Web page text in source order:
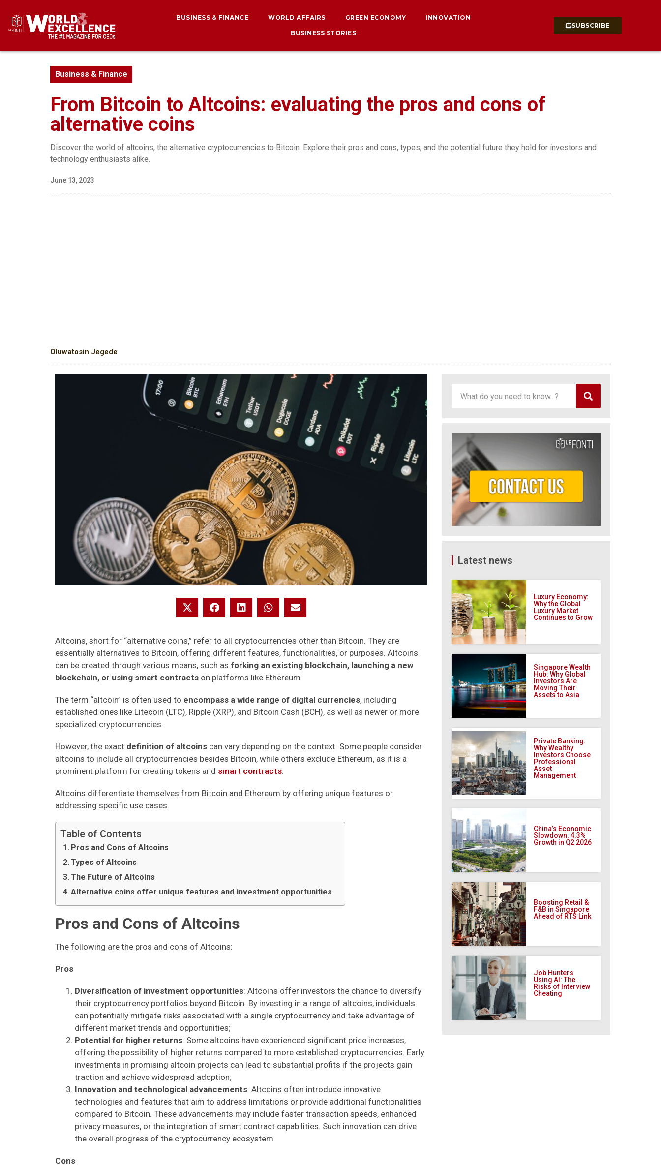
BUSINESS & FINANCE WORLD AFFAIRS GREEN ECONOMY INNOVATION
BUSINESS STORIES
SUBSCRIBE
Business & Finance
From Bitcoin to Altcoins: evaluating the pros and cons of
alternative coins
Discover the world of altcoins, the alternative cryptocurrencies to Bitcoin. Explore their pros and cons, types, and the potential future they hold for investors and
technology enthusiasts alike.
June 13, 2023
Oluwatosin Jegede
Altcoins, short for “alternative coins,” refer to all cryptocurrencies other than Bitcoin. They are
essentially alternatives to Bitcoin, offering different features, functionalities, or purposes. Altcoins
can be created through various means, such as forking an existing blockchain, launching a new
blockchain, or using smart contracts on platforms like Ethereum.
The term “altcoin” is often used to encompass a wide range of digital currencies, including
established ones like Litecoin (LTC), Ripple (XRP), and Bitcoin Cash (BCH), as well as newer or more
specialized cryptocurrencies.
However, the exact definition of altcoins can vary depending on the context. Some people consider
altcoins to include all cryptocurrencies besides Bitcoin, while others exclude Ethereum, as it is a
prominent platform for creating tokens and smart contracts.
Altcoins differentiate themselves from Bitcoin and Ethereum by offering unique features or
addressing specific use cases.
Table of Contents
Pros and Cons of Altcoins
Types of Altcoins
The Future of Altcoins
Alternative coins offer unique features and investment opportunities
Pros and Cons of Altcoins
The following are the pros and cons of Altcoins:
Pros
Diversification of investment opportunities: Altcoins offer investors the chance to diversify
their cryptocurrency portfolios beyond Bitcoin. By investing in a range of altcoins, individuals
can potentially mitigate risks associated with a single cryptocurrency and take advantage of
different market trends and opportunities;
Potential for higher returns: Some altcoins have experienced significant price increases,
offering the possibility of higher returns compared to more established cryptocurrencies. Early
investments in promising altcoin projects can lead to substantial profits if the projects gain
traction and achieve widespread adoption;
Innovation and technological advancements: Altcoins often introduce innovative
technologies and features that aim to address limitations or provide additional functionalities
compared to Bitcoin. These advancements may include faster transaction speeds, enhanced
privacy measures, or the integration of smart contract capabilities. Such innovation can drive
the overall progress of the cryptocurrency ecosystem.
Cons
Latest news
Luxury Economy:
Why the Global
Luxury Market
Continues to Grow
Singapore Wealth
Hub: Why Global
Investors Are
Moving Their
Assets to Asia
Private Banking:
Why Wealthy
Investors Choose
Professional
Asset
Management
China’s Economic
Slowdown: 4.3%
Growth in Q2 2026
Boosting Retail &
F&B in Singapore
Ahead of RTS Link
Job Hunters
Using AI: The
Risks of Interview
Cheating